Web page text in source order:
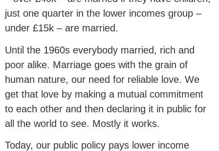
just one quarter in the lower incomes group –
under £15k – are married.
Until the 1960s everybody married, rich and
poor alike. Marriage goes with the grain of
human nature, our need for reliable love. We
get that love by making a mutual commitment
to each other and then declaring it in public for
all the world to see. Mostly it works.
Today, our public policy pays lower income